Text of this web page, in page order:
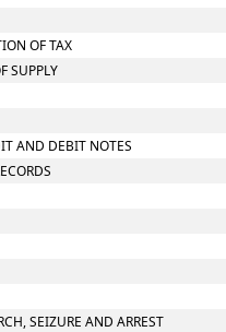
OF TAX
SUPPLY
AND DEBIT NOTES
SEIZURE AND ARREST